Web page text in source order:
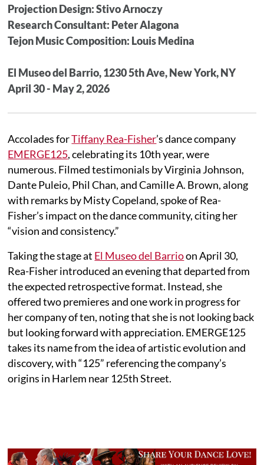
Projection Design: Stivo Arnoczy
Research Consultant: Peter Alagona
Tejon Music Composition: Louis Medina
El Museo del Barrio, 1230 5th Ave, New York, NY
April 30 - May 2, 2026
Accolades forTiffany Rea-Fisher’s dance company
EMERGE125, celebrating its 10th year, were
numerous. Filmed testimonials by Virginia Johnson,
Dante Puleio, Phil Chan, and Camille A. Brown, along
with remarks by Misty Copeland, spoke of Rea-
Fisher’s impact on the dance community, citing her
“vision and consistency.”
Taking the stage at El Museo del Barrioon April 30,
Rea-Fisher introduced an evening that departed from
the expected retrospective format. Instead, she
offered two premieres and one work in progress for
her company of ten, noting that she is not looking back
but looking forward with appreciation. EMERGE125
takes its name from the idea of artistic evolution and
discovery, with “125” referencing the company’s
origins in Harlem near 125th Street.